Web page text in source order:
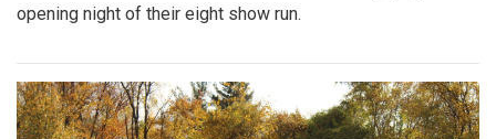
opening night of their eight show run.